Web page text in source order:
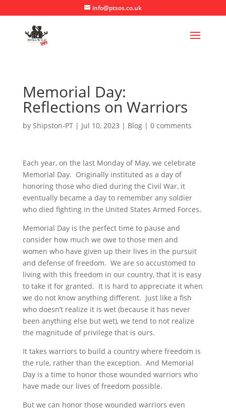
info@ptsos.co.uk
Memorial Day:
Reflections on Warriors
by Shipston-PT| Jul 10, 2023 | Blog| 0 comments
Each year, on the last Monday of May, we celebrate
Memorial Day. Originally instituted as a day of
honoring those who died during the Civil War, it
eventually became a day to remember any soldier
who died fighting in the United States Armed Forces.
Memorial Day is the perfect time to pause and
consider how much we owe to those men and
women who have given up their lives in the pursuit
and defense of freedom. We are so accustomed to
living with this freedom in our country, that it is easy
to take it for granted. It is hard to appreciate it when
we do not know anything different. Just like a fish
who doesn’t realize it is wet (because it has never
been anything else but wet), we tend to not realize
the magnitude of privilege that is ours.
It takes warriors to build a country where freedom is
the rule, rather than the exception. And Memorial
Day is a time to honor those wounded warriors who
have made our lives of freedom possible.
But we can honor those wounded warriors even